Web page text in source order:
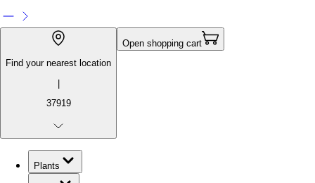
Find your nearest location
|
37919
Open shopping cart
Plants